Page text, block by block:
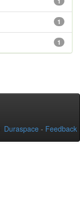
1
1
Duraspace - Feedback